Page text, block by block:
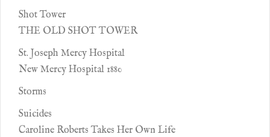
Shot Tower
THE OLD SHOT TOWER
St. Joseph Mercy Hospital
New Mercy Hospital 1880
Storms
Suicides
Caroline Roberts Takes Her Own Life